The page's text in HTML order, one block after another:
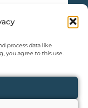
process data like
you agree to this use.
inbox